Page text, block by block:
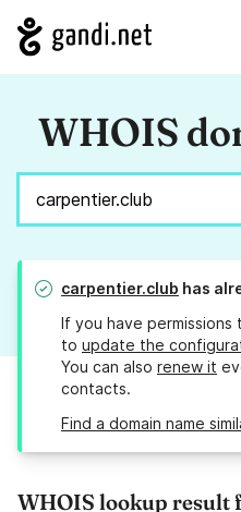
WHOIS
carpentier.club has
If you have permissions
to update the
You can also renew it
contacts.
Find a domain name
WHOIS lookup result